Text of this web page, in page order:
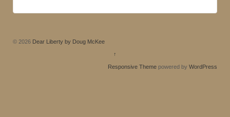
© 2026 Dear Liberty by Doug McKee
↑
Responsive Theme powered by WordPress